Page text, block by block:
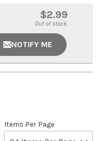
$2.99
Out of stock
NOTIFY ME
Items Per Page